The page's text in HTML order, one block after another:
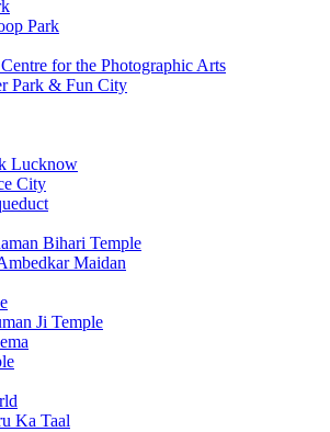
Park
for the Photographic Arts
Park & Fun City
Lucknow
City
Bihari Temple
Maidan
Ji Temple
Ka Taal